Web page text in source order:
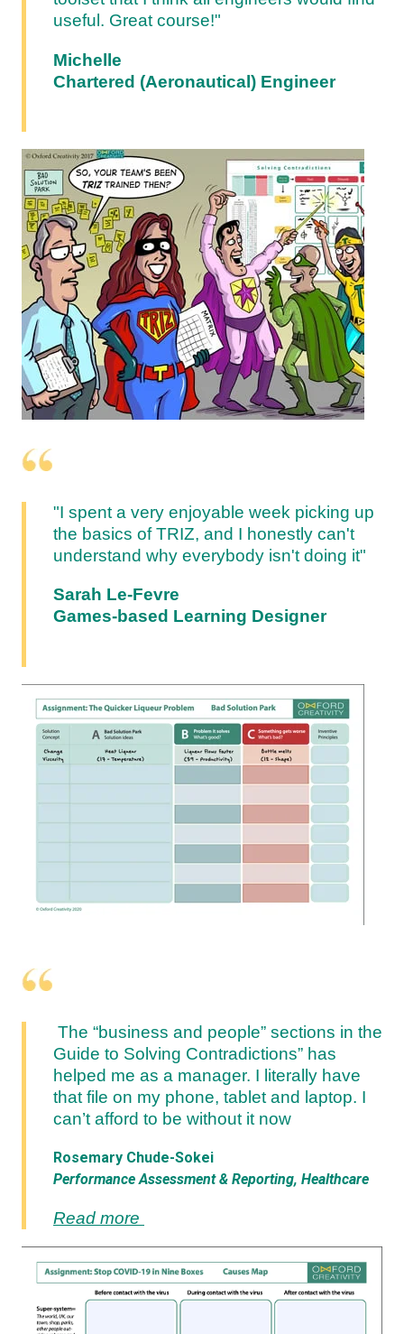
useful. Great course!"
Michelle
Chartered (Aeronautical) Engineer
"I spent a very enjoyable week picking up
the basics of TRIZ, and I honestly can't
understand why everybody isn't doing it"
Sarah Le-Fevre
Games-based Learning Designer
The “business and people” sections in the
Guide to Solving Contradictions” has
helped me as a manager. I literally have
that file on my phone, tablet and laptop. I
can’t afford to be without it now
Rosemary Chude-Sokei
Performance Assessment & Reporting, Healthcare
Read more